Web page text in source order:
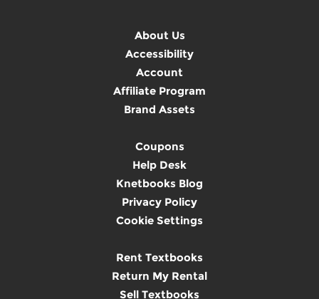
About Us
Accessibility
Account
Affiliate Program
Brand Assets
Coupons
Help Desk
Knetbooks Blog
Privacy Policy
Cookie Settings
Rent Textbooks
Return My Rental
Sell Textbooks